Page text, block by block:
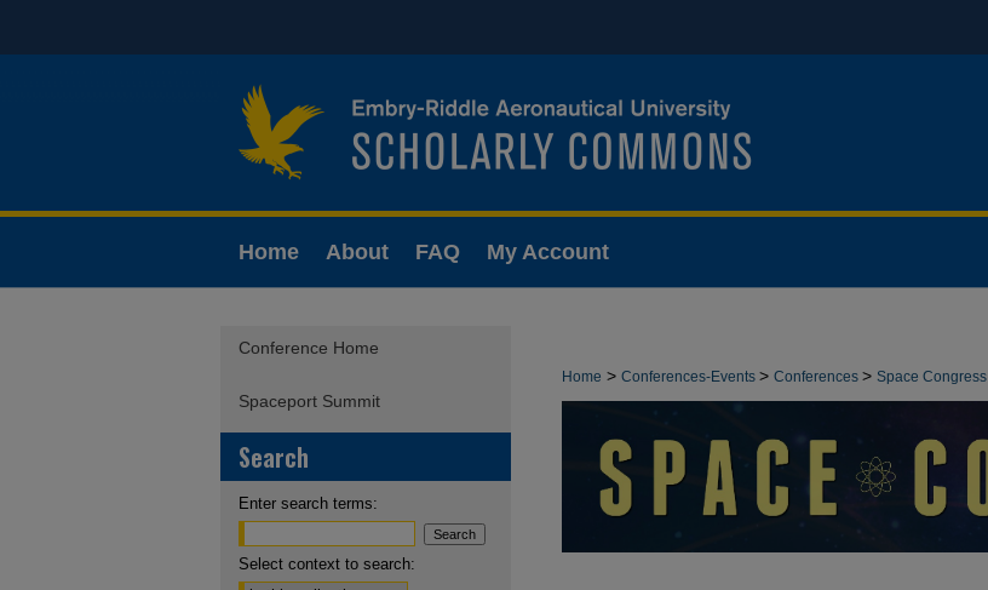
Home About FAQ My Account
Home > Conferences-Events > Conferences > Space Congress
Conference Home
Spaceport Summit
Search
Enter search terms:
Select context to search: